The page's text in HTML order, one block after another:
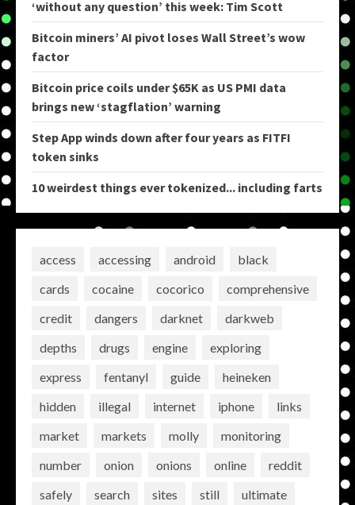
‘without any question’ this week: Tim Scott
Bitcoin miners’ AI pivot loses Wall Street’s wow
factor
Bitcoin price coils under $65K as US PMI data
brings new ‘stagflation’ warning
Step App winds down after four years as FITFI
token sinks
10 weirdest things ever tokenized... including farts
access accessing android
black
cards
cocaine cocorico
comprehensive
credit
dangers darknet
darkweb
depths
drugs engine
exploring
express
fentanyl guide
heineken
hidden
illegal internet iphone
links
market
markets molly
monitoring
number
onion onions online
reddit
safely
search sites still
ultimate